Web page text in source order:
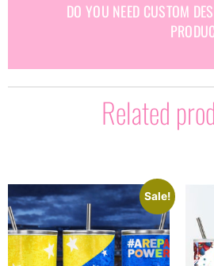
DO YOU NEED CUSTOM
Related
Sale!